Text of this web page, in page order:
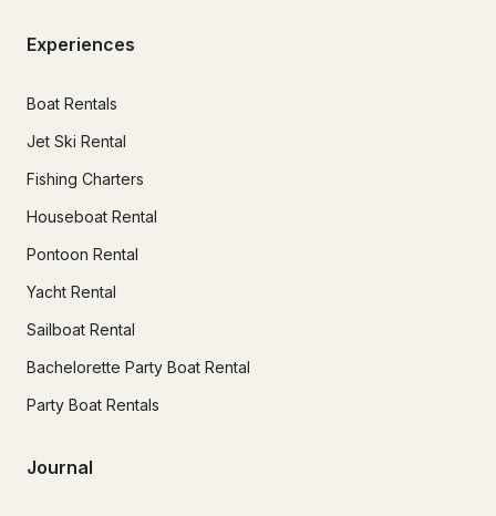
Experiences
Boat Rentals
Jet Ski Rental
Fishing Charters
Houseboat Rental
Pontoon Rental
Yacht Rental
Sailboat Rental
Bachelorette Party Boat Rental
Party Boat Rentals
Journal